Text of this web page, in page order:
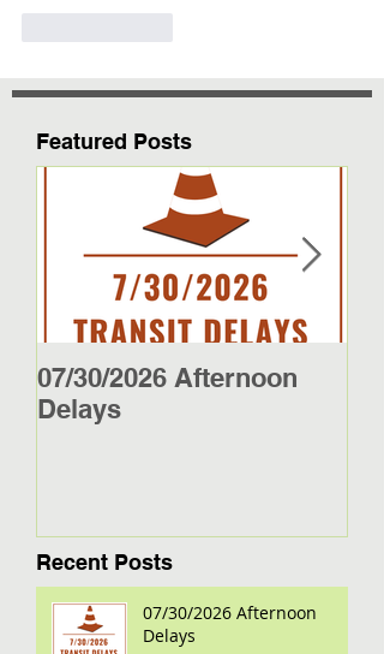
Featured Posts
07/30/2026 Afternoon
Delays
Recent Posts
07/30/2026 Afternoon
Delays